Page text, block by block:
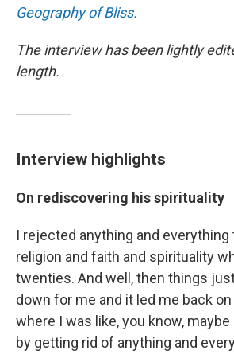
Geography of Bliss.
The interview has been lightly
length.
Interview highlights
On rediscovering his spirituality
I rejected anything and everything
religion and faith and spirituality
twenties. And well, then things
down for me and it led me back
where I was like, you know,
by getting rid of anything and